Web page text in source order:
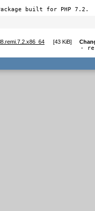
built for PHP 7.2.
[43 KiB]
-